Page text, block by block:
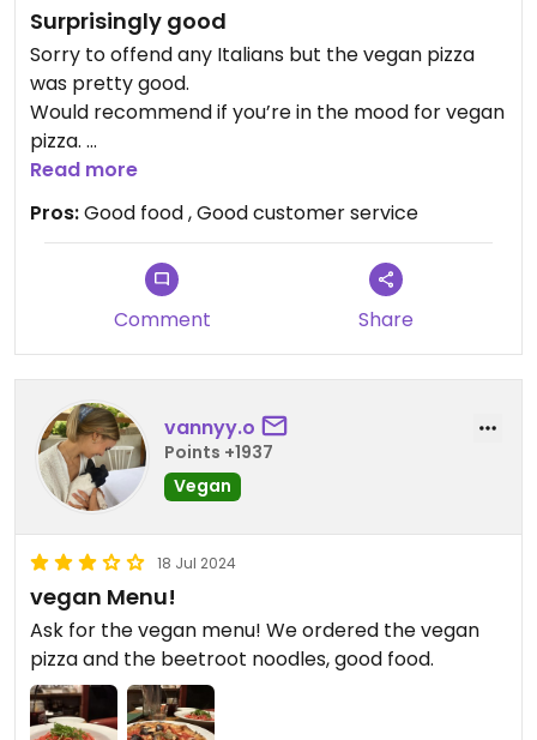
Surprisingly good
Sorry to offend any Italians but the vegan pizza
was pretty good.
Would recommend if you’re in the mood for vegan
pizza.
Husband is non-vegan and also enjoyed it.
Can’t really complain. Was happy to visit.
Read more
Pros:Good food , Good customer service
Comment Share
vannyy.o
Points +1937
Vegan
18 Jul 2024
vegan Menu!
Ask for the vegan menu! We ordered the vegan
pizza and the beetroot noodles, good food.